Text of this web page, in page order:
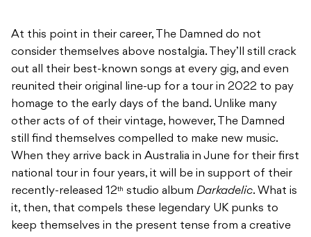
At this point in their career, The Damned do not
consider themselves above nostalgia. They’ll still crack
out all their best-known songs at every gig, and even
reunited their original line-up for a tour in 2022 to pay
homage to the early days of the band. Unlike many
other acts of of their vintage, however, The Damned
still find themselves compelled to make new music.
When they arrive back in Australia in June for their first
national tour in four years, it will be in support of their
recently-released 12th studio album Darkadelic. What is
it, then, that compels these legendary UK punks to
keep themselves in the present tense from a creative